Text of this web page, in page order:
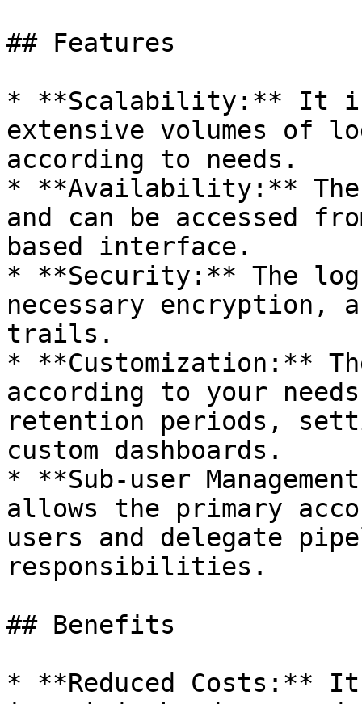
## Features
* **Scalability:** It is
extensive volumes of
according to needs.
* **Availability:**
and can be accessed
based interface.
* **Security:** The
necessary encryption,
trails.
* **Customization:**
according to your
retention periods,
custom dashboards.
* **Sub-user
allows the primary
users and delegate
responsibilities.
## Benefits
* **Reduced Costs:**